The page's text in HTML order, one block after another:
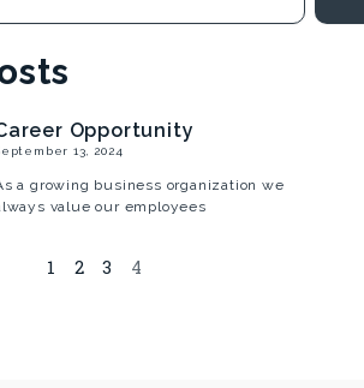
Opportunity
13, 2024
a growing business organization we
value our employees
Page
1
Page
2
Page
3
Page
4